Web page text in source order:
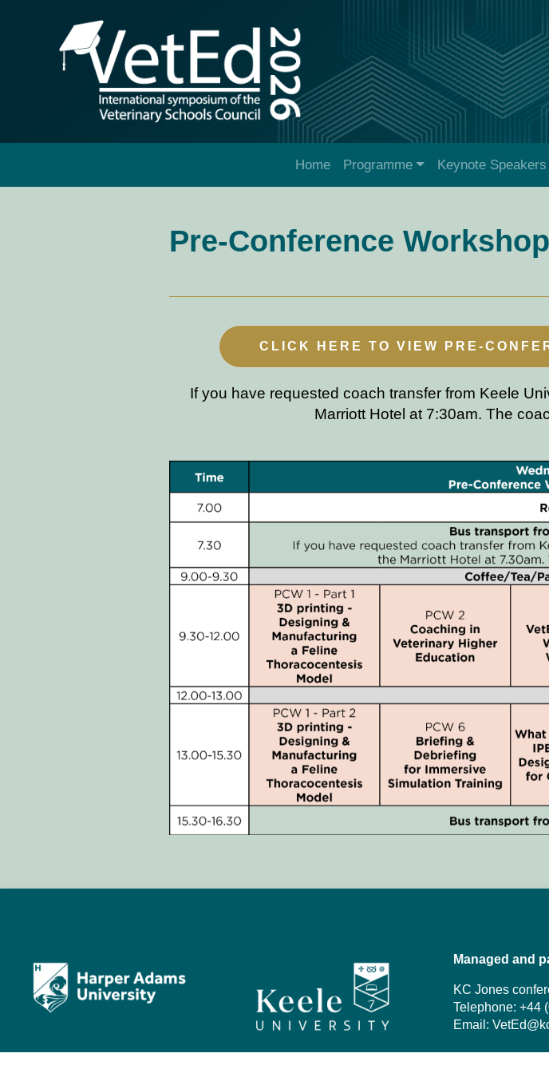
Home Programme Keynote Speakers
Pre-Conference
CLICK HERE TO VIEW PRE-
If you have requested coach transfer from Keele
Marriott Hotel at 7:30am. The
Managed and
KC Jones
Telephone: +44
Email: